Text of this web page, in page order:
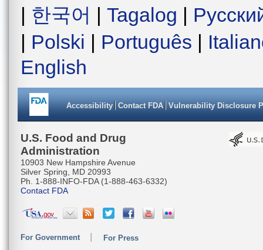
| 한국어 | Tagalog |
| Polski | Português |
English
Accessibility Contact FDA Vulnerability Disclosure
U.S. Food and Drug
Administration
10903 New Hampshire Avenue
Silver Spring, MD 20993
Ph. 1-888-INFO-FDA (1-888-463-6332)
Contact FDA
For Government For Press